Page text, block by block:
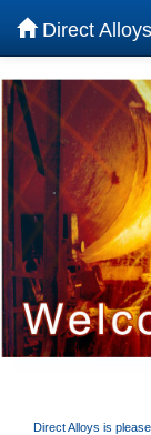
Direct Alloys
Direct Alloys is